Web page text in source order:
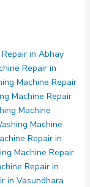
in Abhay
Repair in
Machine Repair
Machine Repair
Machine
Machine
Repair in
Machine Repair
Repair in
in Vasundhara